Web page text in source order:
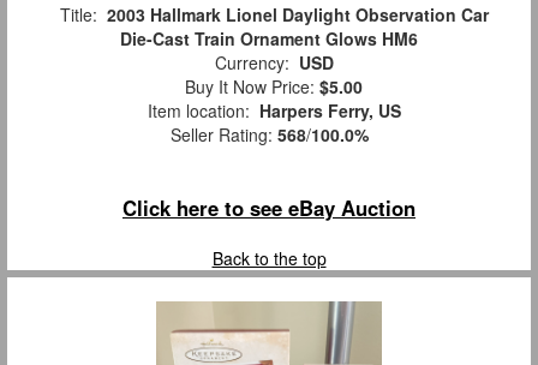
Title: 2003 Hallmark Lionel Daylight Observation Car
Die-Cast Train Ornament Glows HM6
Currency: USD
Buy It Now Price: $5.00
Item location: Harpers Ferry, US
Seller Rating: 568/100.0%
Click here to see eBay Auction
Back to the top